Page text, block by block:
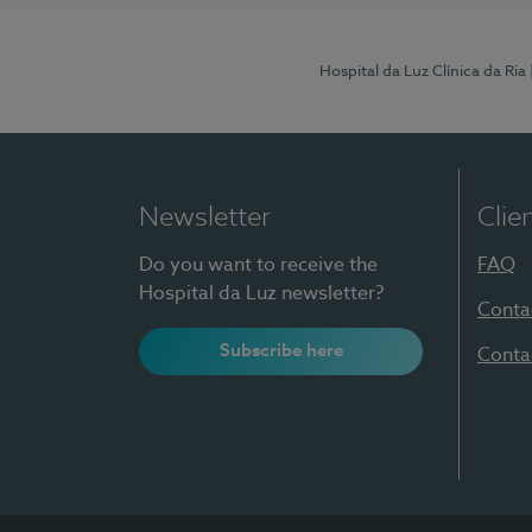
Hospital da Luz Clínica da Ria
Newsletter
Do you want to receive the
Hospital da Luz newsletter?
Subscribe here
FAQ